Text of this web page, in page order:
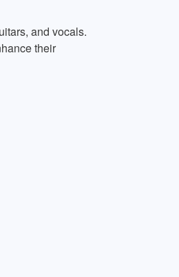
and vocals.
their